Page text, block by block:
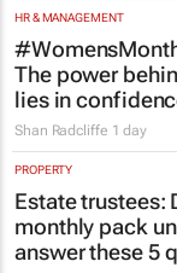
HR & MANAGEMENT
The power
lies in
Shan Radcliffe 1 day
PROPERTY
Estate trustees:
monthly pack
answer these 5